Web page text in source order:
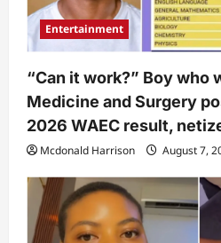
Entertainment
“Can it work?” Boy who
Medicine and Surgery
2026 WAEC result,
Mcdonald Harrison August 7,